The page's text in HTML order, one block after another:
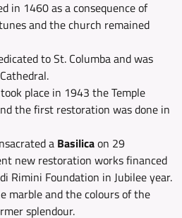
in 1460 as a consequence of
and the church remained
to St. Columba and was
place in 1943 the Temple
the first restoration was done in
a Basilicaon 29
new restoration works financed
Rimini Foundation in Jubilee year.
marble and the colours of the
splendour.